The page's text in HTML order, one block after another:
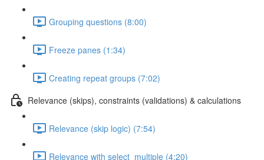
Grouping questions (8:00)
Freeze panes (1:34)
Creating repeat groups (7:02)
Relevance (skips), constraints (validations) & calculations
Relevance (skip logic) (7:54)
Relevance with select_multiple (4:20)